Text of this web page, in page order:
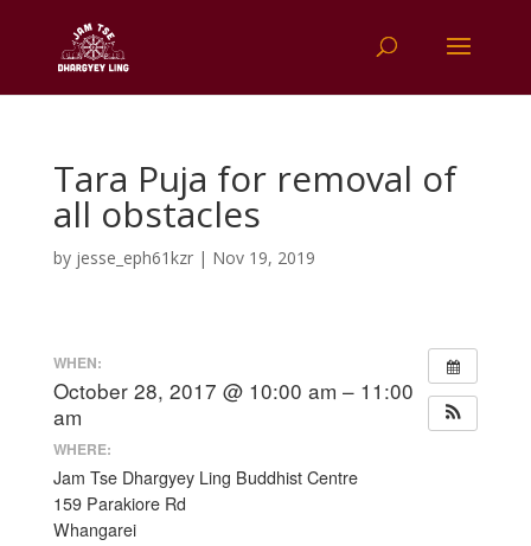
Tara Puja for removal of
all obstacles
by jesse_eph61kzr| Nov 19, 2019
WHEN:
October 28, 2017 @ 10:00 am – 11:00
am
WHERE:
Jam Tse Dhargyey Ling Buddhist Centre
159 Parakiore Rd
Whangarei